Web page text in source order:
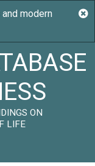
ON
LIFE